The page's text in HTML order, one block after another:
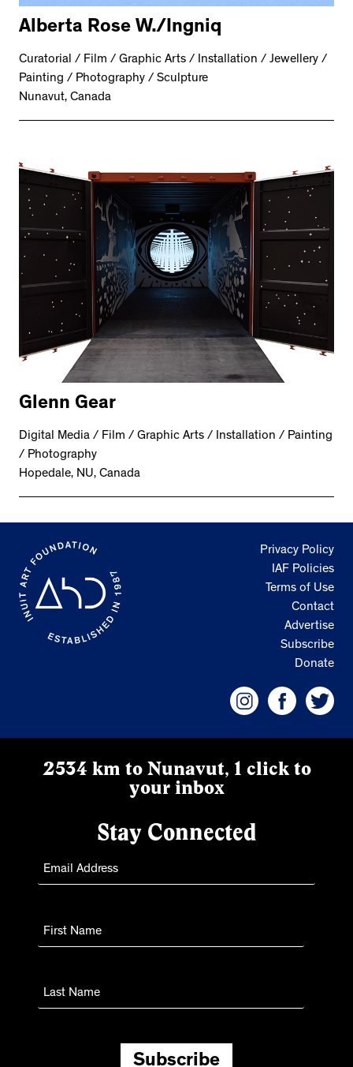
Alberta Rose W./Ingniq
Curatorial / Film / Graphic Arts / Installation / Jewellery /
Painting / Photography / Sculpture
Nunavut, Canada
Glenn Gear
Digital Media / Film / Graphic Arts / Installation / Painting
/ Photography
Hopedale, NU, Canada
Privacy Policy
IAF Policies
Terms of Use
Contact
Advertise
Subscribe
Donate
2534 km to Nunavut, 1 click to
your inbox